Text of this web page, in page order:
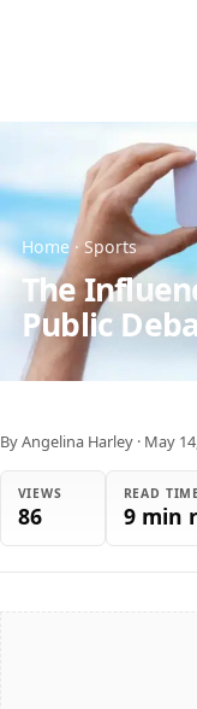
Home ·Sports
The
Public
By Angelina Harley · May
VIEWS
86
READ
9 min